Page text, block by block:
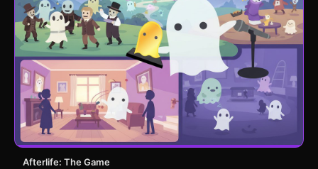
Afterlife: The Game